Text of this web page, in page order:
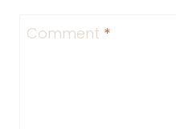
Comment *